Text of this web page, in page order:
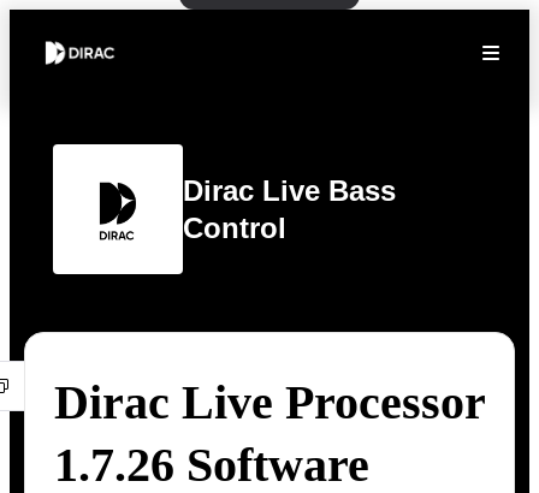
Dirac Live Bass
Control
Dirac Live Processor
1.7.26 Software